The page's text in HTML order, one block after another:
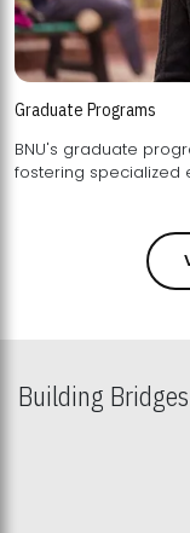
Graduate Programs
BNU's graduate
Building